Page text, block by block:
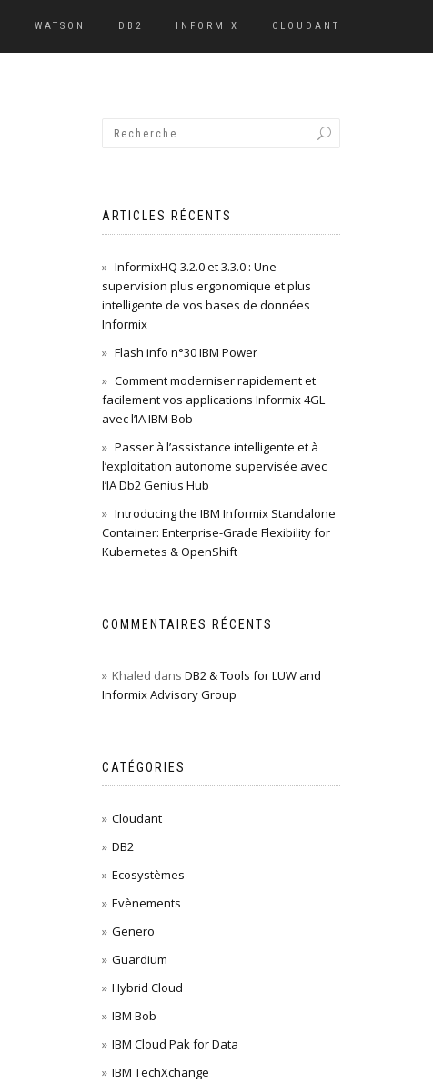
WATSON DB2 INFORMIX CLOUDANT
ARTICLES RÉCENTS
InformixHQ 3.2.0 et 3.3.0 : Une
supervision plus ergonomique et plus
intelligente de vos bases de données
Informix
Flash info n°30 IBM Power
Comment moderniser rapidement et
facilement vos applications Informix 4GL
avec l’IA IBM Bob
Passer à l’assistance intelligente et à
l’exploitation autonome supervisée avec
l’IA Db2 Genius Hub
Introducing the IBM Informix Standalone
Container: Enterprise-Grade Flexibility for
Kubernetes & OpenShift
COMMENTAIRES RÉCENTS
Khaled dans DB2 & Tools for LUW and
Informix Advisory Group
CATÉGORIES
Cloudant
DB2
Ecosystèmes
Evènements
Genero
Guardium
Hybrid Cloud
IBM Bob
IBM Cloud Pak for Data
IBM TechXchange